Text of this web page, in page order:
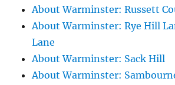
About Warminster: Russett
About Warminster: Rye Hill
Lane
About Warminster: Sack Hill
About Warminster: